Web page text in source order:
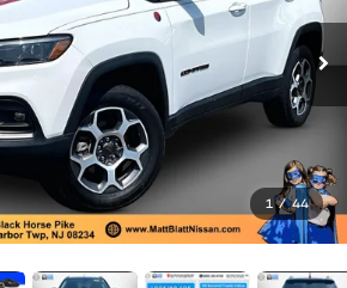
1 / 44